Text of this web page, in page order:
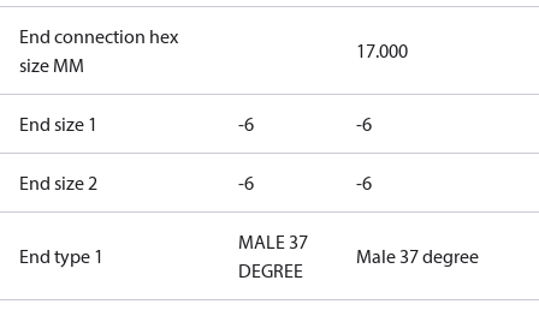
End connection hex
size MM
17.000
End size 1 -6 -6
End size 2 -6 -6
End type 1
MALE 37
DEGREE
Male 37 degree